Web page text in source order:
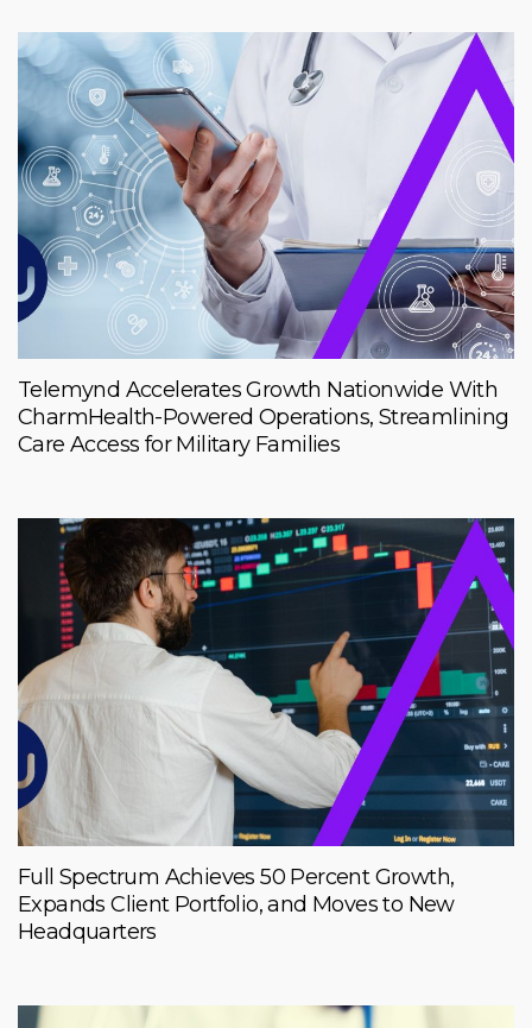
Telemynd Accelerates Growth Nationwide With
CharmHealth-Powered Operations, Streamlining
Care Access for Military Families
Full Spectrum Achieves 50 Percent Growth,
Expands Client Portfolio, and Moves to New
Headquarters